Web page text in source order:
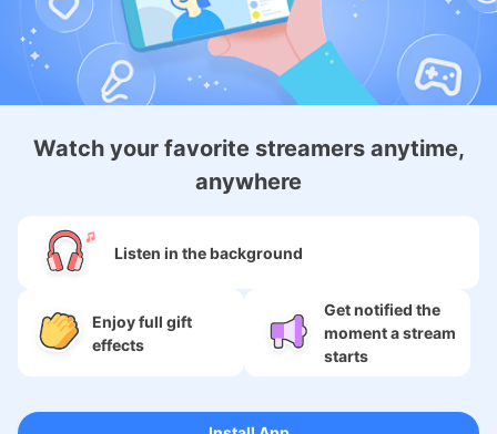
Watch your favorite streamers anytime,
anywhere
Listen in the background
Enjoy full gift
effects
Get notified the
moment a stream
starts
Android Membership App
About
Language